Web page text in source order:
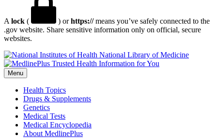
A lock ( ) orhttps://means you’ve safely connected to the
.gov website. Share sensitive information only on official, secure
websites.
National Library of Medicine
Menu
Health Topics
Drugs & Supplements
Genetics
Medical Tests
Medical Encyclopedia
About MedlinePlus